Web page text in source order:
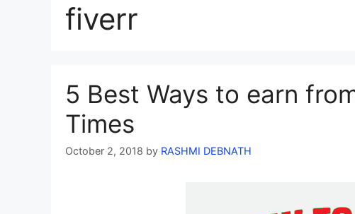
fiverr
5 Best Ways to earn
Times
October 2, 2018 by RASHMI DEBNATH